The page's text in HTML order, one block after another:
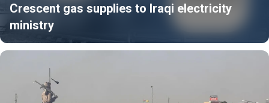
Crescent gas supplies to Iraqi electricity
ministry